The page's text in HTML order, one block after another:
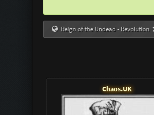
Reign of the Undead - Revolution
Chaos.UK